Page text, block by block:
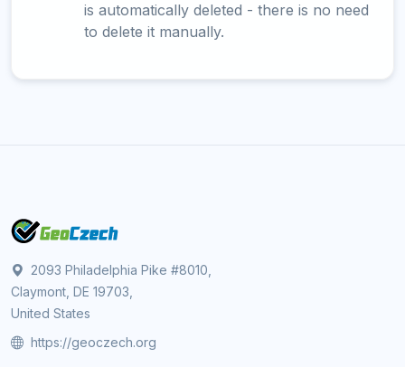
is automatically deleted - there is no need
to delete it manually.
2093 Philadelphia Pike #8010,
Claymont, DE 19703,
United States
https://geoczech.org